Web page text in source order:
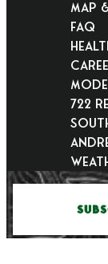
Map
FAQ
722